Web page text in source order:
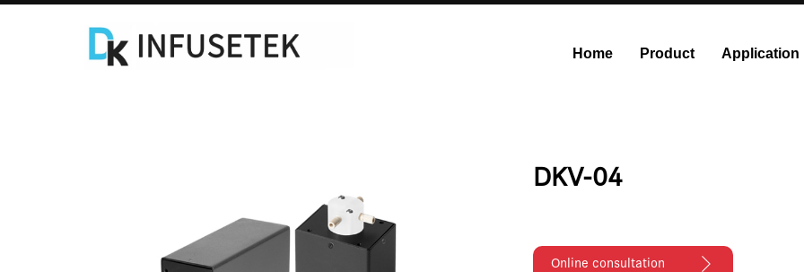
Home Product Application
DKV-04
Online consultation